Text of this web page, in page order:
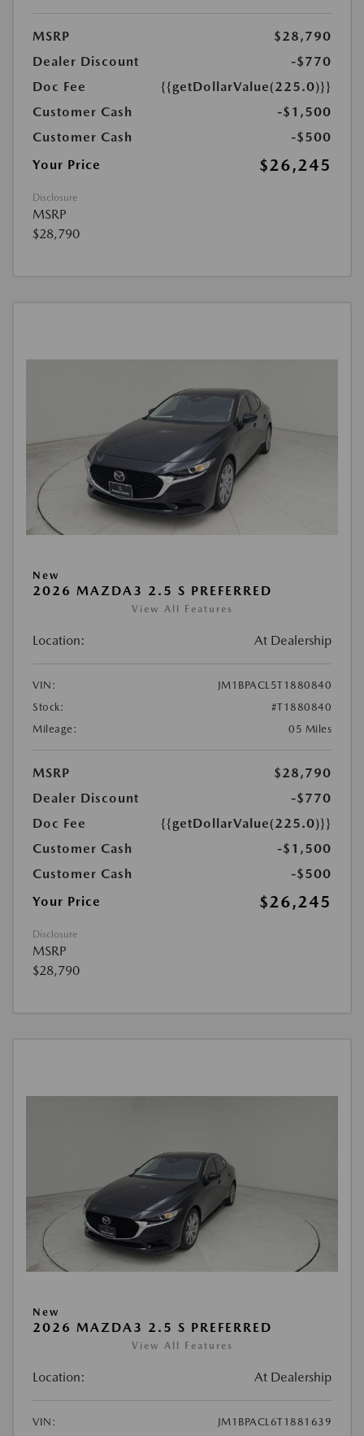
MSRP
$28,790
Dealer Discount
-$770
Doc Fee
{{getDollarValue(225.0)}}
Customer Cash
-$1,500
Customer Cash
-$500
Your Price
$26,245
Disclosure
MSRP
$28,790
New
2026 MAZDA3 2.5 S PREFERRED
View All Features
Location: At Dealership
VIN:
JM1BPACL5T1880840
Stock:
#T1880840
Mileage:
05 Miles
MSRP
$28,790
Dealer Discount
-$770
Doc Fee
{{getDollarValue(225.0)}}
Customer Cash
-$1,500
Customer Cash
-$500
Your Price
$26,245
Disclosure
MSRP
$28,790
New
2026 MAZDA3 2.5 S PREFERRED
View All Features
Location: At Dealership
VIN:
JM1BPACL6T1881639